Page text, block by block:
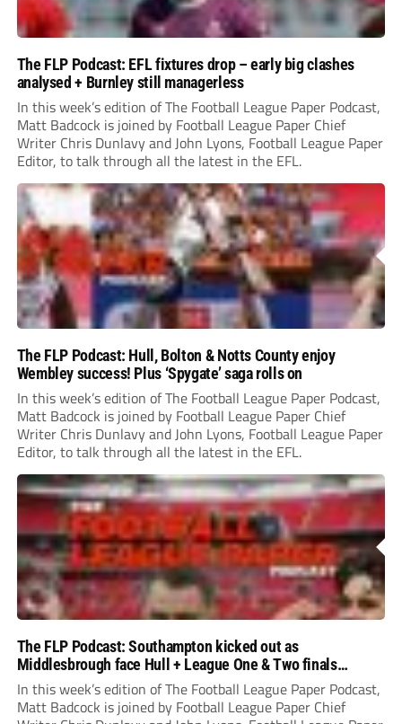
The FLP Podcast: EFL fixtures drop – early big clashes
analysed + Burnley still managerless
In this week’s edition of The Football League Paper Podcast,
Matt Badcock is joined by Football League Paper Chief
Writer Chris Dunlavy and John Lyons, Football League Paper
Editor, to talk through all the latest in the EFL.
The FLP Podcast: Hull, Bolton & Notts County enjoy
Wembley success! Plus ‘Spygate’ saga rolls on
In this week’s edition of The Football League Paper Podcast,
Matt Badcock is joined by Football League Paper Chief
Writer Chris Dunlavy and John Lyons, Football League Paper
Editor, to talk through all the latest in the EFL.
The FLP Podcast: Southampton kicked out as
Middlesbrough face Hull + League One & Two finals
preview
In this week’s edition of The Football League Paper Podcast,
Matt Badcock is joined by Football League Paper Chief